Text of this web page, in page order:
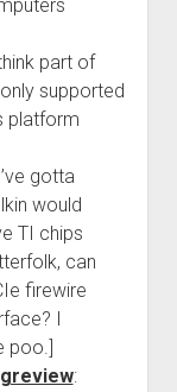
part of
supported
platform
gotta
would
TI chips
can
firewire
I
poo.]
: